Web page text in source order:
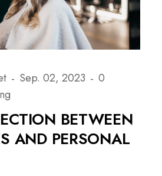
Sep. 02, 2023
0
BETWEEN
AND PERSONAL